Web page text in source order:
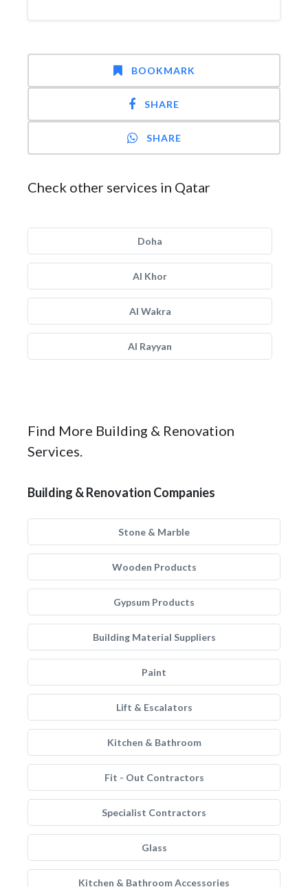
BOOKMARK
SHARE
SHARE
Check other services in Qatar
Doha
Al Khor
Al Wakra
Al Rayyan
Find More Building & Renovation
Services.
Building & Renovation Companies
Stone & Marble
Wooden Products
Gypsum Products
Building Material Suppliers
Paint
Lift & Escalators
Kitchen & Bathroom
Fit - Out Contractors
Specialist Contractors
Glass
Kitchen & Bathroom Accessories